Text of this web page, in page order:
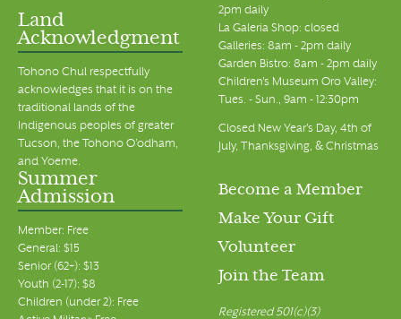
Land
Acknowledgment
Tohono Chul respectfully
acknowledges that it is on the
traditional lands of the
Indigenous peoples of greater
Tucson, the Tohono O’odham,
and Yoeme.
2pm daily
La Galeria Shop: closed
Galleries: 8am - 2pm daily
Garden Bistro: 8am - 2pm daily
Children's Museum Oro Valley:
Tues. - Sun., 9am - 12:30pm
Closed New Year's Day, 4th of
July, Thanksgiving, & Christmas
Summer
Admission
Member: Free
General: $15
Senior (62+): $13
Youth (2-17): $8
Children (under 2): Free
Become a Member
Make Your Gift
Volunteer
Join the Team
Registered 501(c)(3)